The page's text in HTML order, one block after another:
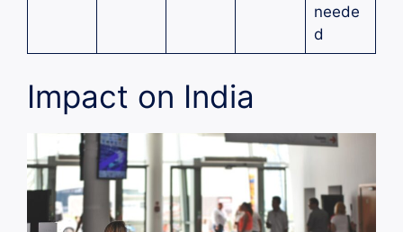
neede
d
Impact on India